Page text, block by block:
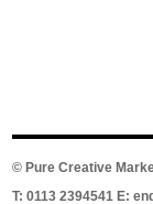
© Pure Creative
T: 0113 2394541 E: